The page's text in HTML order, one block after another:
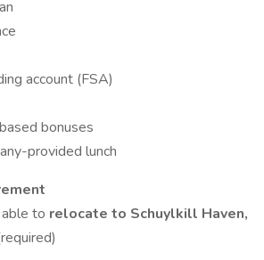
account (FSA)
bonuses
provided lunch
to relocate to Schuylkill Haven,